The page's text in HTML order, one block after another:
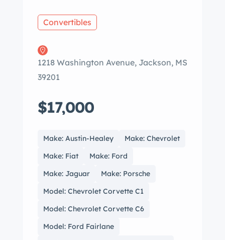
Convertibles
1218 Washington Avenue, Jackson, MS
39201
$17,000
Make: Austin-Healey
Make: Chevrolet
Make: Fiat
Make: Ford
Make: Jaguar
Make: Porsche
Model: Chevrolet Corvette C1
Model: Chevrolet Corvette C6
Model: Ford Fairlane